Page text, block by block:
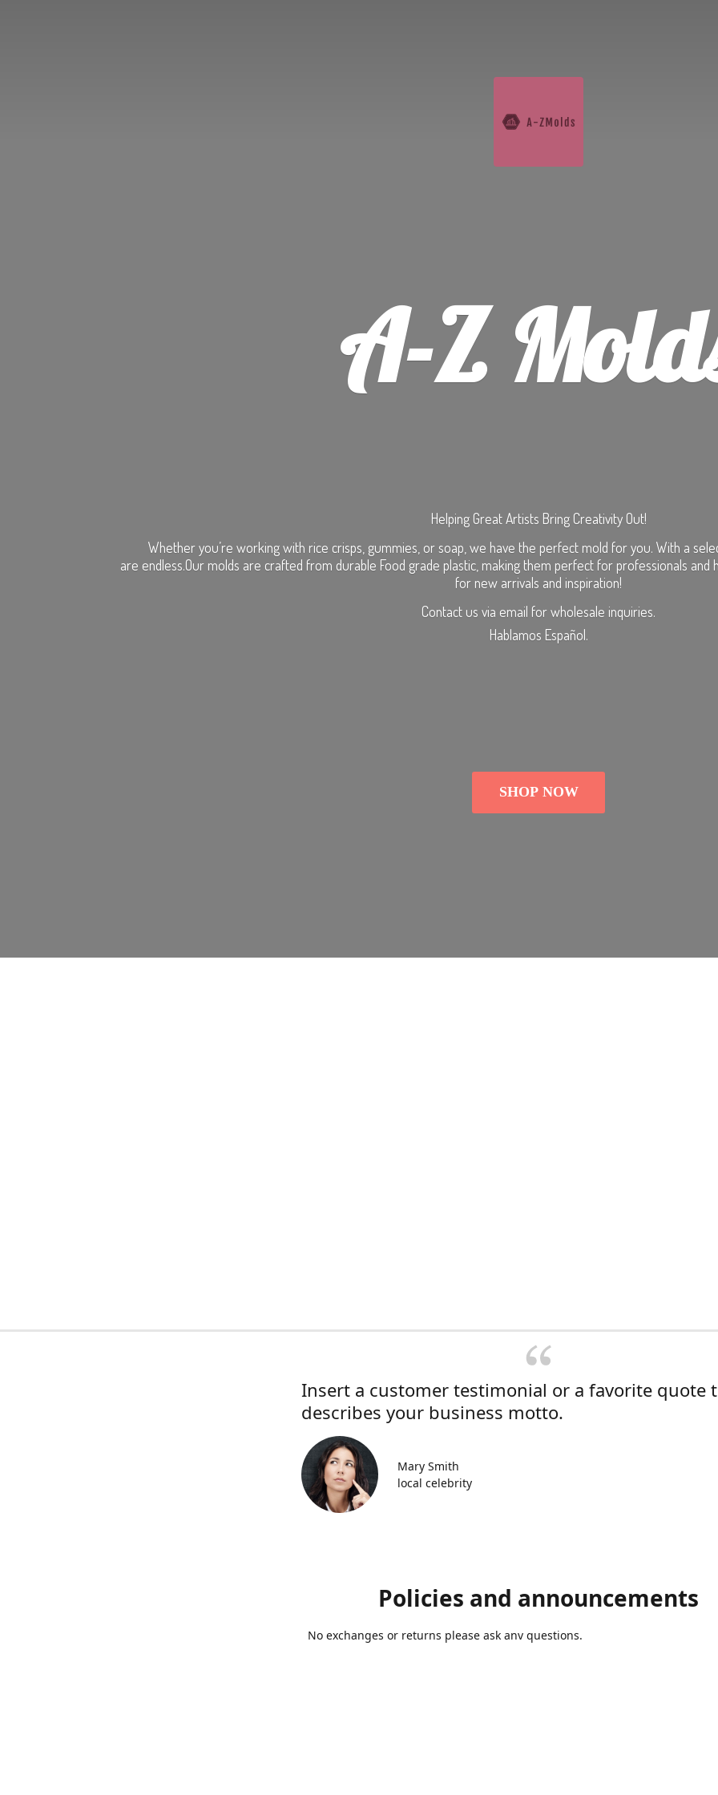
A-Z
Helping Great Artists Bring Creativity Out!
Whether you’re working with rice crisps, gummies, or soap, we have the perfect mold for you. With a
are endless.Our molds are crafted from durable Food grade plastic, making them perfect for professionals and
for new arrivals and inspiration!
Contact us via email for wholesale inquiries.
Hablamos Español.
SHOP NOW
Insert a customer testimonial or a favorite quote
describes your business motto.
Mary Smith
local celebrity
Policies and announcements
No exchanges or returns please ask anv questions.